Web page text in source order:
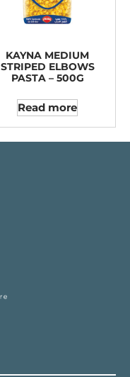
KAYNA MEDIUM
STRIPED ELBOWS
PASTA – 500G
Read more